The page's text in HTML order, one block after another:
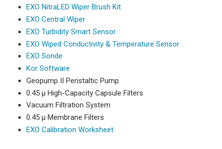
EXO NitraLED Wiper Brush Kit
EXO Central Wiper
EXO Turbidity Smart Sensor
EXO Wiped Conductivity & Temperature Sensor
EXO Sonde
Kor Software
Geopump II Peristaltic Pump
0.45 µ High-Capacity Capsule Filters
Vacuum Filtration System
0.45 µ Membrane Filters
EXO Calibration Worksheet